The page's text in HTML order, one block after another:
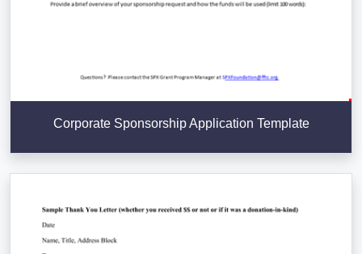
Corporate Sponsorship Application Template